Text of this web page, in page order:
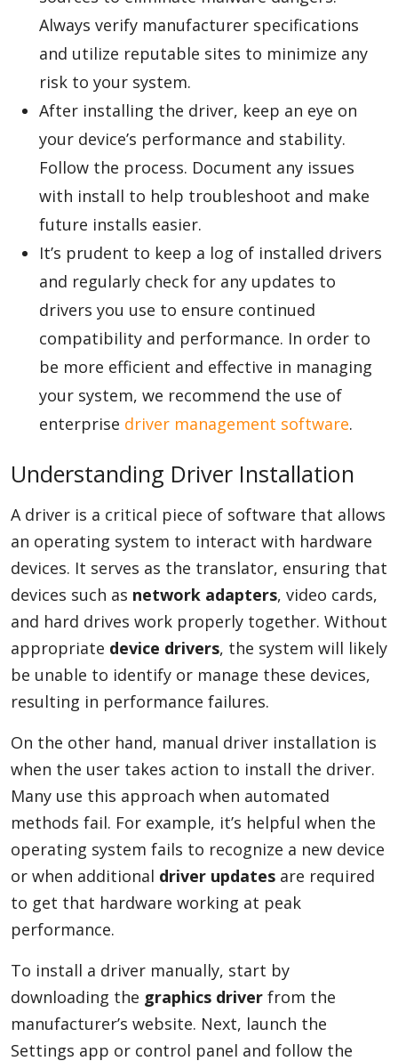
Always verify manufacturer specifications
and utilize reputable sites to minimize any
risk to your system.
After installing the driver, keep an eye on
your device’s performance and stability.
Follow the process. Document any issues
with install to help troubleshoot and make
future installs easier.
It’s prudent to keep a log of installed drivers
and regularly check for any updates to
drivers you use to ensure continued
compatibility and performance. In order to
be more efficient and effective in managing
your system, we recommend the use of
enterprise driver management software.
Understanding Driver Installation
A driver is a critical piece of software that allows
an operating system to interact with hardware
devices. It serves as the translator, ensuring that
devices such as network adapters, video cards,
and hard drives work properly together. Without
appropriate device drivers, the system will likely
be unable to identify or manage these devices,
resulting in performance failures.
On the other hand, manual driver installation is
when the user takes action to install the driver.
Many use this approach when automated
methods fail. For example, it’s helpful when the
operating system fails to recognize a new device
or when additional driver updates are required
to get that hardware working at peak
performance.
To install a driver manually, start by
downloading the graphics driver from the
manufacturer’s website. Next, launch the
Settings app or control panel and follow the